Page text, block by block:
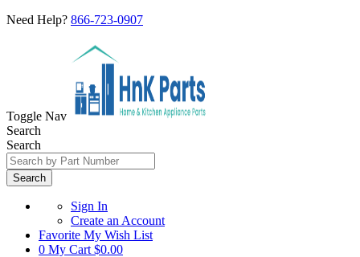
Need Help? 866-723-0907
Toggle Nav
Search
Search
Search
Sign In
Create an Account
Favorite My Wish List
0 My Cart $0.00